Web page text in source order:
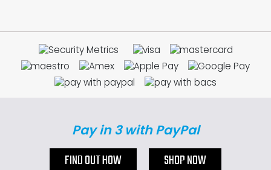
Pay in 3 with PayPal
FIND OUT HOW SHOP NOW